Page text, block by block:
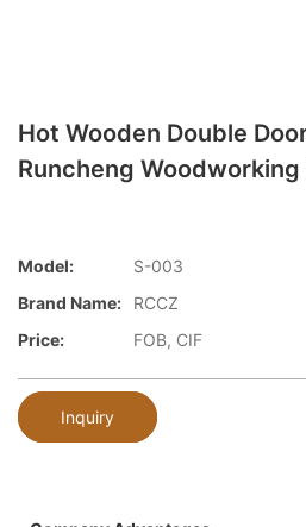
Hot Wooden Double
Runcheng Woodworking
Model:
S-003
Brand Name:
RCCZ
Price:
FOB, CIF
Inquiry